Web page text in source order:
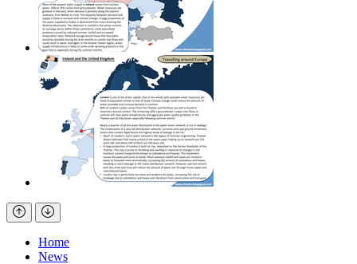
Home
News